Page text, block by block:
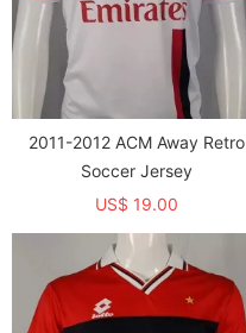
2011-2012 ACM Away Retro
Soccer Jersey
US$ 19.00